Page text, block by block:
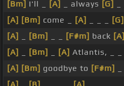
[Bm] I'll _ [A] _ always [G]
[A] [Bm] come _ [A] [G]
[A]
[Bm] [F#m] back [A]
[A]
[Bm] [A] Atlantis, _ _
[A] [Bm] goodbye to [F#m]